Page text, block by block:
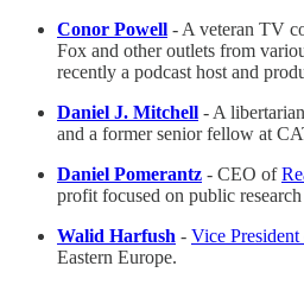
Conor Powell - A veteran TV
Fox and other outlets from
recently a podcast host and
Daniel J. Mitchell - A
and a former senior fellow at
Daniel Pomerantz - CEO of
profit focused on public
Walid Harfush - Vice
Eastern Europe.